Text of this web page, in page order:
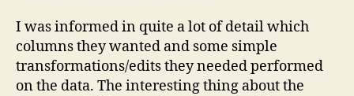
I was informed in quite a lot of detail which
columns they wanted and some simple
transformations/edits they needed performed
on the data. The interesting thing about the